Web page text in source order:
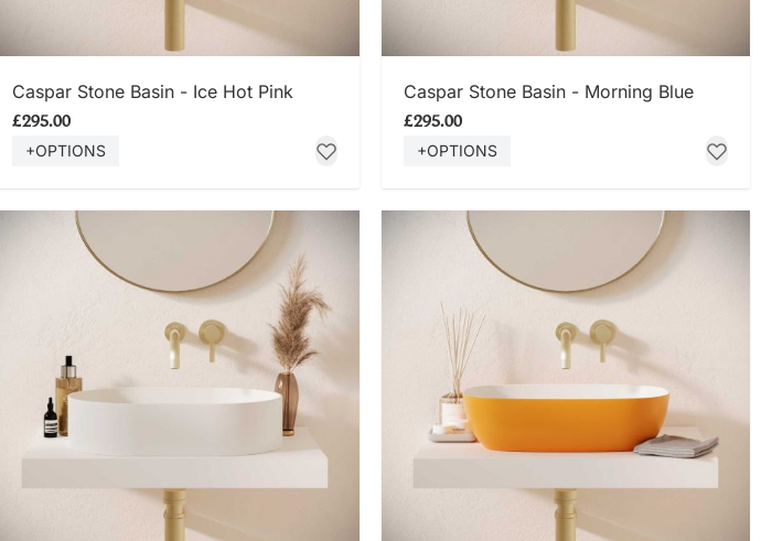
Caspar Stone Basin - Ice Hot Pink
£295.00
+OPTIONS
Caspar Stone Basin - Morning Blue
£295.00
+OPTIONS